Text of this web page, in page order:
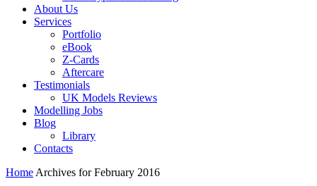
About Us
Services
Portfolio
eBook
Z-Cards
Aftercare
Testimonials
UK Models Reviews
Modelling Jobs
Blog
Library
Contacts
Home Archives for February 2016